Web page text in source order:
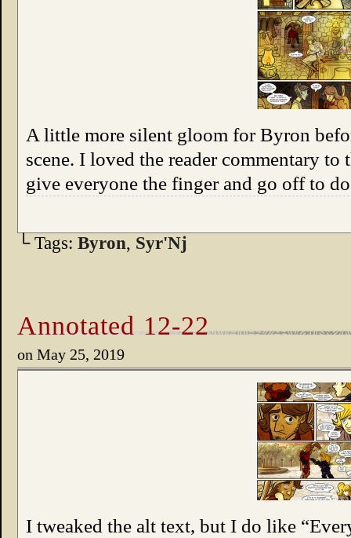
A little more silent gloom for Byron
scene. I loved the reader commentary
give everyone the finger and go off to
└ Tags: Byron, Syr'Nj
Annotated 12-22
on May 25, 2019
I tweaked the alt text, but I do like